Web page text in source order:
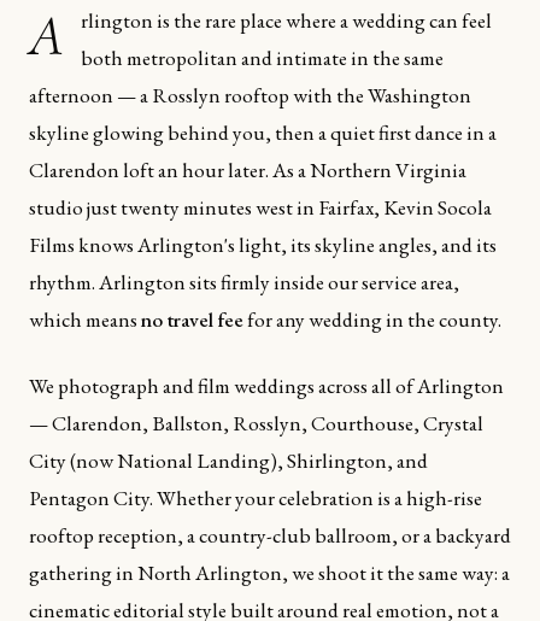
A
rlington is the rare place where a wedding can feel
both metropolitan and intimate in the same
afternoon — a Rosslyn rooftop with the Washington
skyline glowing behind you, then a quiet first dance in a
Clarendon loft an hour later. As a Northern Virginia
studio just twenty minutes west in Fairfax, Kevin Socola
Films knows Arlington's light, its skyline angles, and its
rhythm. Arlington sits firmly inside our service area,
which meansno travel feefor any wedding in the county.
We photograph and film weddings across all of Arlington
— Clarendon, Ballston, Rosslyn, Courthouse, Crystal
City (now National Landing), Shirlington, and
Pentagon City. Whether your celebration is a high-rise
rooftop reception, a country-club ballroom, or a backyard
gathering in North Arlington, we shoot it the same way: a
cinematic editorial style built around real emotion, not a